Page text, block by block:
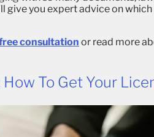
give you expert advice on
consultation or read more
To Get Your